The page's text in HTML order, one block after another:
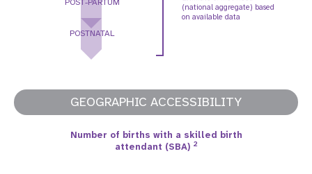
POST-PARTUM
POSTNATAL
(national aggregate) based
on available data
GEOGRAPHIC ACCESSIBILITY
Number of births with a skilled birth
attendant (SBA) 2